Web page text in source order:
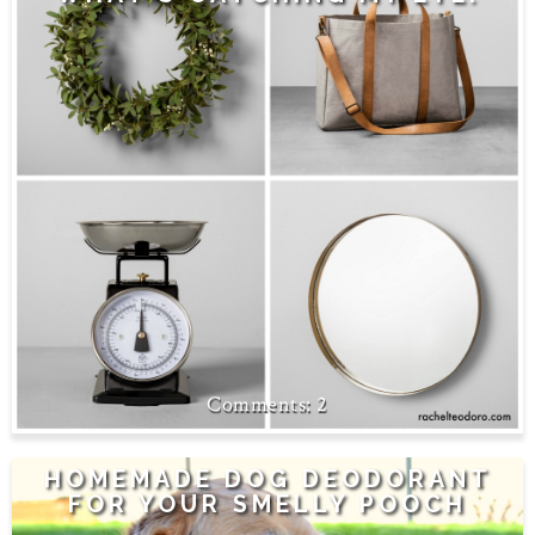
2
HOMEMADE DOG DEODORANT
FOR YOUR SMELLY POOCH